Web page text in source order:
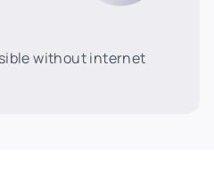
without internet